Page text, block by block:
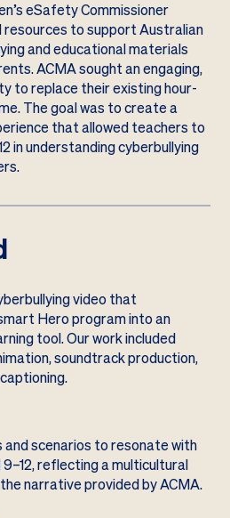
eSafety Commissioner
resources to support Australian
and educational materials
ACMA sought an engaging,
to replace their existing hour-
The goal was to create a
that allowed teachers to
in understanding cyberbullying
video that
Hero program into an
tool. Our work included
soundtrack production,
and scenarios to resonate with
reflecting a multicultural
narrative provided by ACMA.